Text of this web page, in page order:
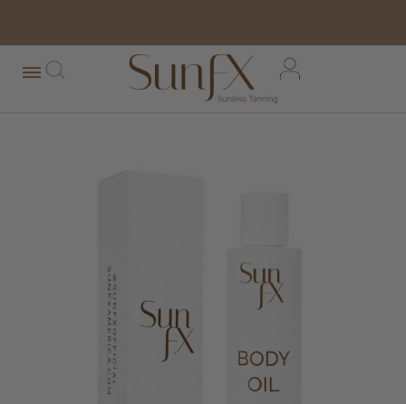
free shipping orders over $100*